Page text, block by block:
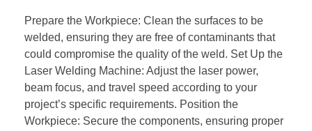
Prepare the Workpiece: Clean the surfaces to be
welded, ensuring they are free of contaminants that
could compromise the quality of the weld. Set Up the
Laser Welding Machine: Adjust the laser power,
beam focus, and travel speed according to your
project’s specific requirements. Position the
Workpiece: Secure the components, ensuring proper